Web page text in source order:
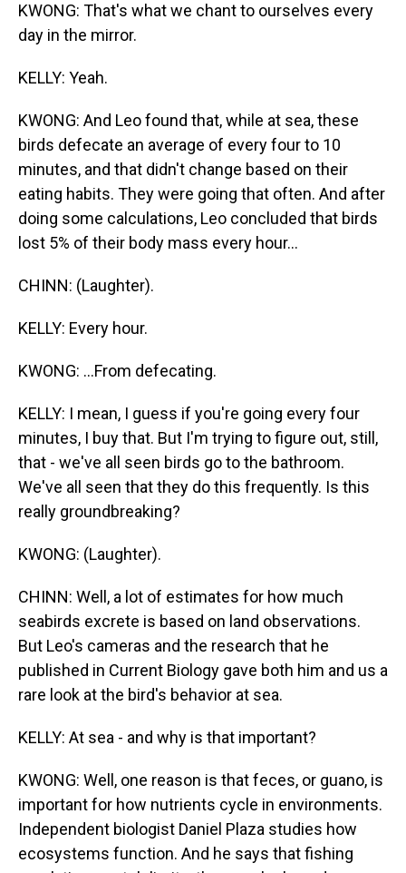
KWONG: That's what we chant to ourselves every
day in the mirror.
KELLY: Yeah.
KWONG: And Leo found that, while at sea, these
birds defecate an average of every four to 10
minutes, and that didn't change based on their
eating habits. They were going that often. And after
doing some calculations, Leo concluded that birds
lost 5% of their body mass every hour...
CHINN: (Laughter).
KELLY: Every hour.
KWONG: ...From defecating.
KELLY: I mean, I guess if you're going every four
minutes, I buy that. But I'm trying to figure out, still,
that - we've all seen birds go to the bathroom.
We've all seen that they do this frequently. Is this
really groundbreaking?
KWONG: (Laughter).
CHINN: Well, a lot of estimates for how much
seabirds excrete is based on land observations.
But Leo's cameras and the research that he
published in Current Biology gave both him and us a
rare look at the bird's behavior at sea.
KELLY: At sea - and why is that important?
KWONG: Well, one reason is that feces, or guano, is
important for how nutrients cycle in environments.
Independent biologist Daniel Plaza studies how
ecosystems function. And he says that fishing